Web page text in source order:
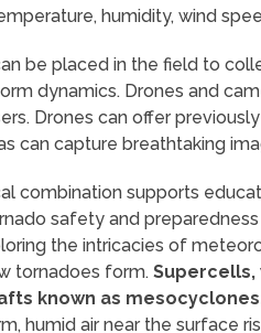
humidity, wind
be placed in the field to
dynamics. Drones and
Drones can offer
can capture breathtaking
combination supports
safety and
the intricacies of
tornadoes form.
known as
humid air near the surface